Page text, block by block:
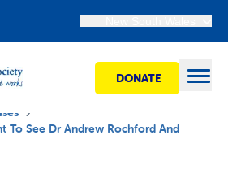
DONATE
To See Dr Andrew Rochford And